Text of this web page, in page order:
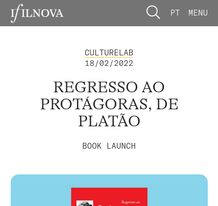
PT MENU
CULTURELAB
18/02/2022
REGRESSO AO
PROTÁGORAS, DE
PLATÃO
BOOK LAUNCH